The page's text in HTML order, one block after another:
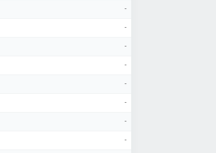
-
-
-
-
-
-
-
-